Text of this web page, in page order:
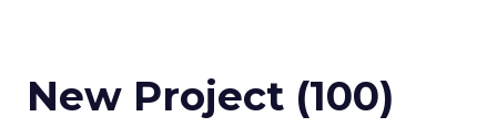
New Project (100)